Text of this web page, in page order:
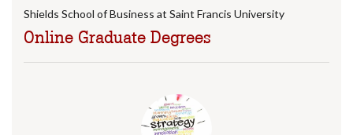
Shields School of Business at Saint Francis University
Online Graduate Degrees